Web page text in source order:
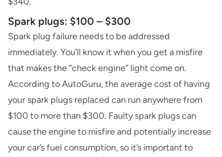
Spark plugs: $100 – $300
Spark plug failure needs to be addressed
immediately. You’ll know it when you get a misfire
that makes the “check engine” light come on.
According to AutoGuru, the average cost of having
your spark plugs replaced can run anywhere from
$100 to more than $300. Faulty spark plugs can
cause the engine to misfire and potentially increase
your car’s fuel consumption, so it’s important to